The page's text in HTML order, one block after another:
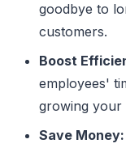
goodbye to
customers.
Boost
employees'
growing your
Save Money: